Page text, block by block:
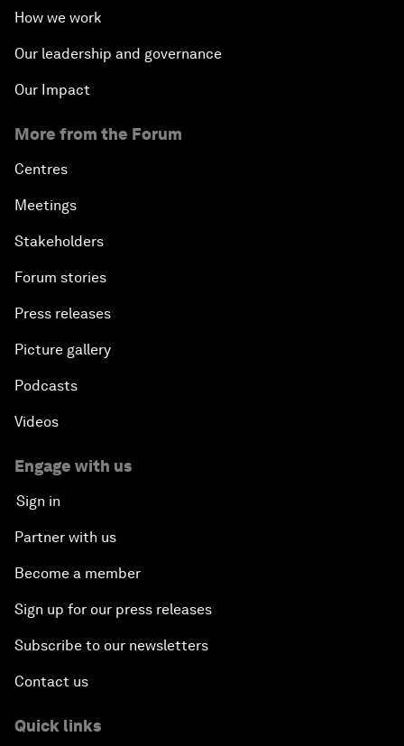
How we work
Our leadership and governance
Our Impact
More from the Forum
Centres
Meetings
Stakeholders
Forum stories
Press releases
Picture gallery
Podcasts
Videos
Engage with us
Sign in
Partner with us
Become a member
Sign up for our press releases
Subscribe to our newsletters
Contact us
Quick links